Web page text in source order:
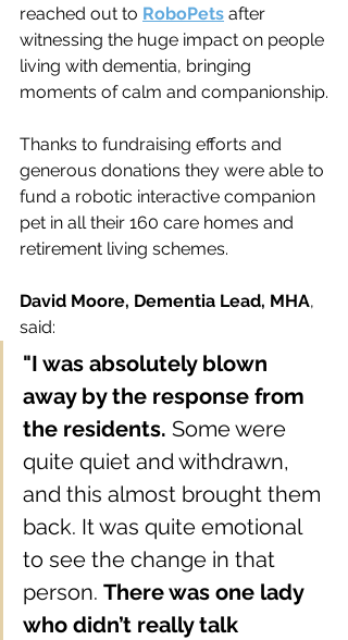
reached out to RoboPets after
witnessing the huge impact on people
living with dementia, bringing
moments of calm and companionship.
Thanks to fundraising efforts and
generous donations they were able to
fund a robotic interactive companion
pet in all their 160 care homes and
retirement living schemes.
David Moore, Dementia Lead, MHA,
said:
"I was absolutely blown
away by the response from
the residents. Some were
quite quiet and withdrawn,
and this almost brought them
back. It was quite emotional
to see the change in that
person. There was one lady
who didn’t really talk